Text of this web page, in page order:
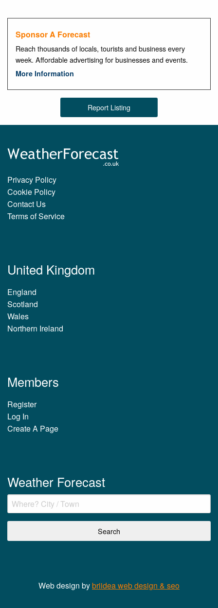
Sponsor A Forecast
Reach thousands of locals, tourists and business every
week. Affordable advertising for businesses and events.
More Information
Report Listing
Privacy Policy
Cookie Policy
Contact Us
Terms of Service
United Kingdom
England
Scotland
Wales
Northern Ireland
Members
Register
Log In
Create A Page
Weather Forecast
Web design bybriidea web design & seo